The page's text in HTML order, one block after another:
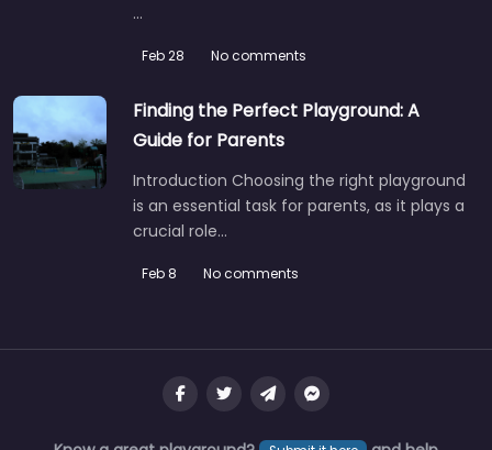
…
Feb 28 No comments
Finding the Perfect Playground: A
Guide for Parents
Introduction Choosing the right playground
is an essential task for parents, as it plays a
crucial role…
Feb 8 No comments